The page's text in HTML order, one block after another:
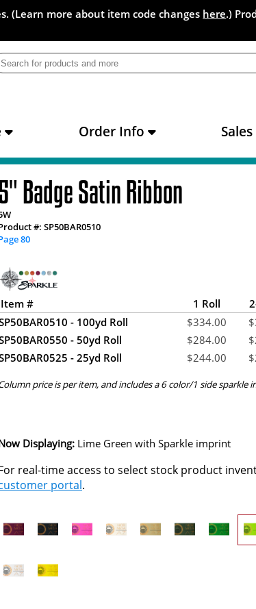
(Learn more about item code changes here.)
Order Info
Badge Satin Ribbon
#: SP50BAR0510
80
Item # 1 Roll
- 100yd Roll
$334.00 $
- 50yd Roll
$284.00 $
- 25yd Roll
$244.00 $
price is per item, and includes a 6 color/1 side
Displaying: Lime Green with Sparkle imprint
real-time access to select stock product
portal.